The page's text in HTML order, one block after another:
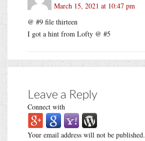
March 15, 2021 at 10:47 pm
@ #9 file thirteen
I got a hint from Lofty @ #5
Leave a Reply
Connect with
Your email address will not be published.